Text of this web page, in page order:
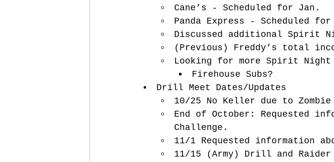
Cane’s - Scheduled for Jan.
Panda Express - Scheduled
Discussed additional Spirit
(Previous) Freddy’s total
Looking for more Spirit
Firehouse Subs?
Drill Meet Dates/Updates
10/25 No Keller due to Zombie
End of October: Requested
Challenge.
11/1 Requested information
11/15 (Army) Drill and Raider